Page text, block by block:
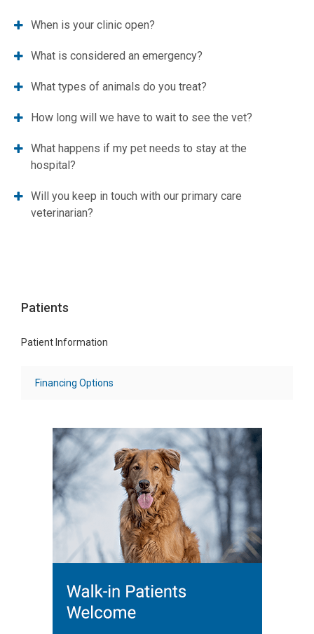
When is your clinic open?
What is considered an emergency?
What types of animals do you treat?
How long will we have to wait to see the vet?
What happens if my pet needs to stay at the
hospital?
Will you keep in touch with our primary care
veterinarian?
Patients
Patient Information
Financing Options